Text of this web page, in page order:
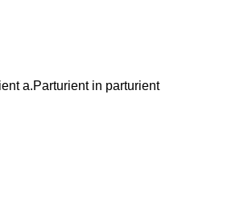
a.Parturient in parturient